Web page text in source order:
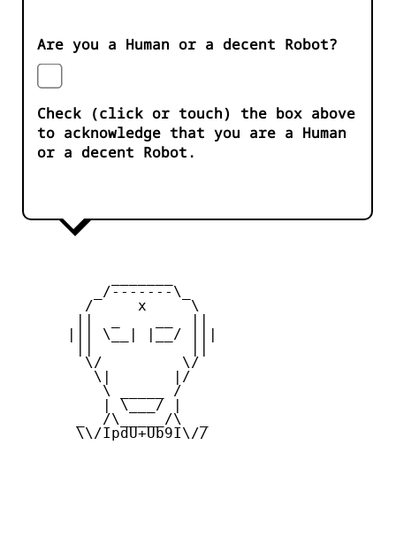
Are you a Human or a decent Robot?
Check (click or touch) the box above
to acknowledge that you are a Human
or a decent Robot.
         _/-------\_
        /     x     \
      ||| \__| |__/ |||
        \/         \/
         \|       |/
          \ _____ /
          | \___/ |
       _  /\_____/\  _
       \\/IpdU+Ub9I\//